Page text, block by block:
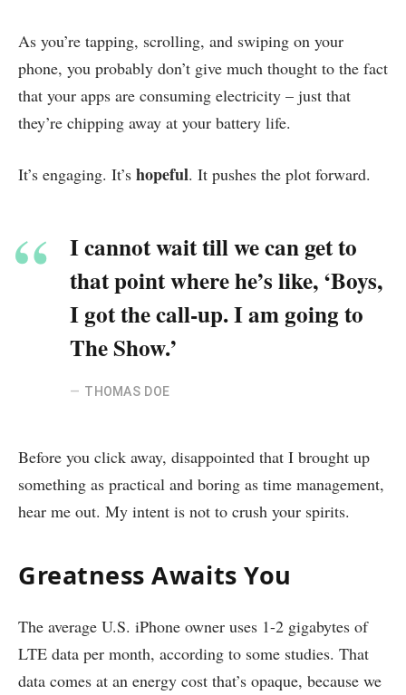
As you’re tapping, scrolling, and swiping on your
phone, you probably don’t give much thought to the fact
that your apps are consuming electricity – just that
they’re chipping away at your battery life.
It’s engaging. It’s hopeful. It pushes the plot forward.
I cannot wait till we can get to
that point where he’s like, ‘Boys,
I got the call-up. I am going to
The Show.’
THOMAS DOE
Before you click away, disappointed that I brought up
something as practical and boring as time management,
hear me out. My intent is not to crush your spirits.
Greatness Awaits You
The average U.S. iPhone owner uses 1-2 gigabytes of
LTE data per month, according to some studies. That
data comes at an energy cost that’s opaque, because we